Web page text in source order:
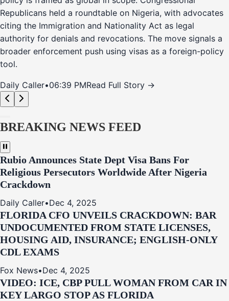
Republicans held a roundtable on Nigeria, with advocates
citing the Immigration and Nationality Act as legal
authority for denials and revocations. The move signals a
broader enforcement push using visas as a foreign-policy
tool.
Daily Caller•06:39 PMRead Full Story →
BREAKING NEWS FEED
Rubio Announces State Dept Visa Bans For
Religious Persecutors Worldwide After Nigeria
Crackdown
Daily Caller•Dec 4, 2025
FLORIDA CFO UNVEILS CRACKDOWN: BAR
UNDOCUMENTED FROM STATE LICENSES,
HOUSING AID, INSURANCE; ENGLISH-ONLY
CDL EXAMS
Fox News•Dec 4, 2025
VIDEO: ICE, CBP PULL WOMAN FROM CAR IN
KEY LARGO STOP AS FLORIDA